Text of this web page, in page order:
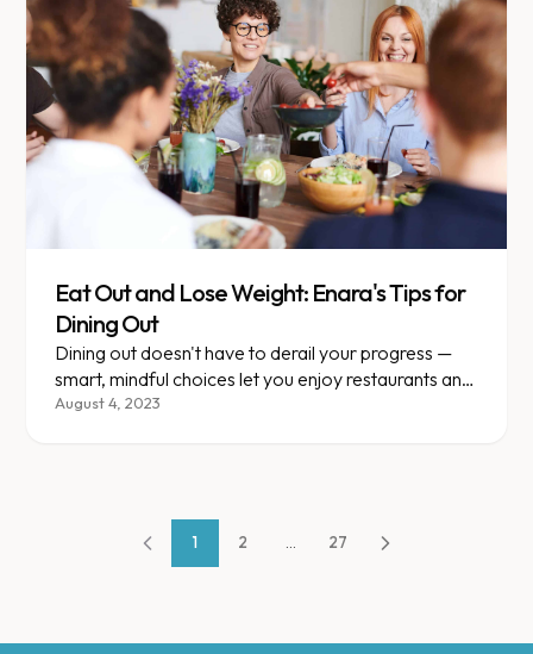
Eat Out and Lose Weight: Enara's Tips for
Dining Out
Dining out doesn't have to derail your progress —
smart, mindful choices let you enjoy restaurants and
still lose weight.
August 4, 2023
1 2 ... 27